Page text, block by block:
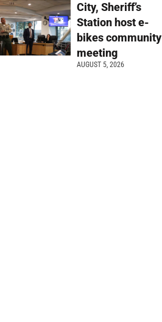
City, Sheriff’s
Station host e-
bikes community
meeting
AUGUST 5, 2026